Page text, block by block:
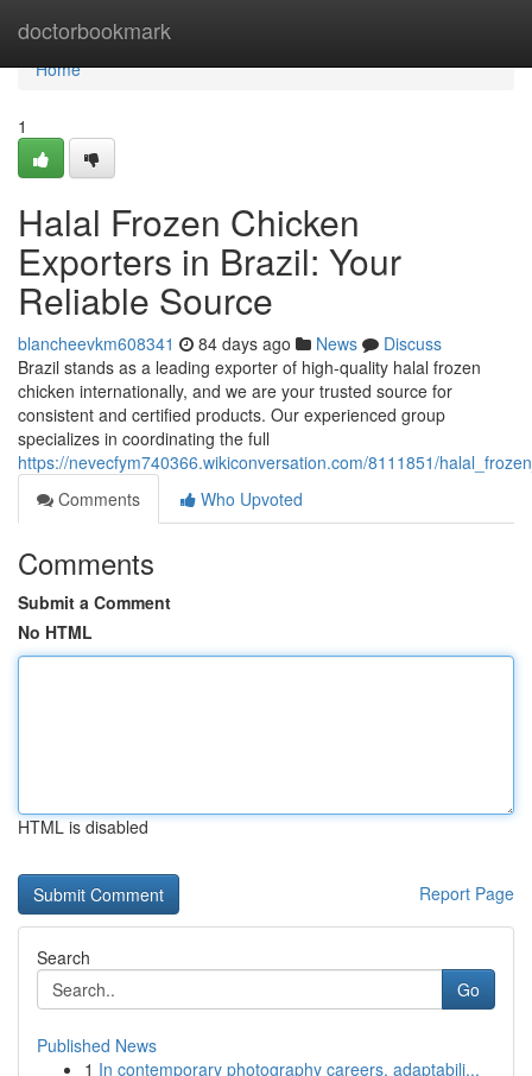
doctorbookmark
Home
Home
1
Halal Frozen Chicken
Exporters in Brazil: Your
Reliable Source
blancheevkm608341 84 days ago News
Discuss
Brazil stands as a leading exporter of high-quality halal frozen
chicken internationally, and we are your trusted source for
consistent and certified products. Our experienced group
specializes in coordinating the full
https://nevecfym740366.wikiconversation.com/8111851/
Comments
Who Upvoted
Comments
Submit a Comment
No HTML
HTML is disabled
Report Page
Search
Go
Published News
1 In contemporary photography careers, adaptabili...